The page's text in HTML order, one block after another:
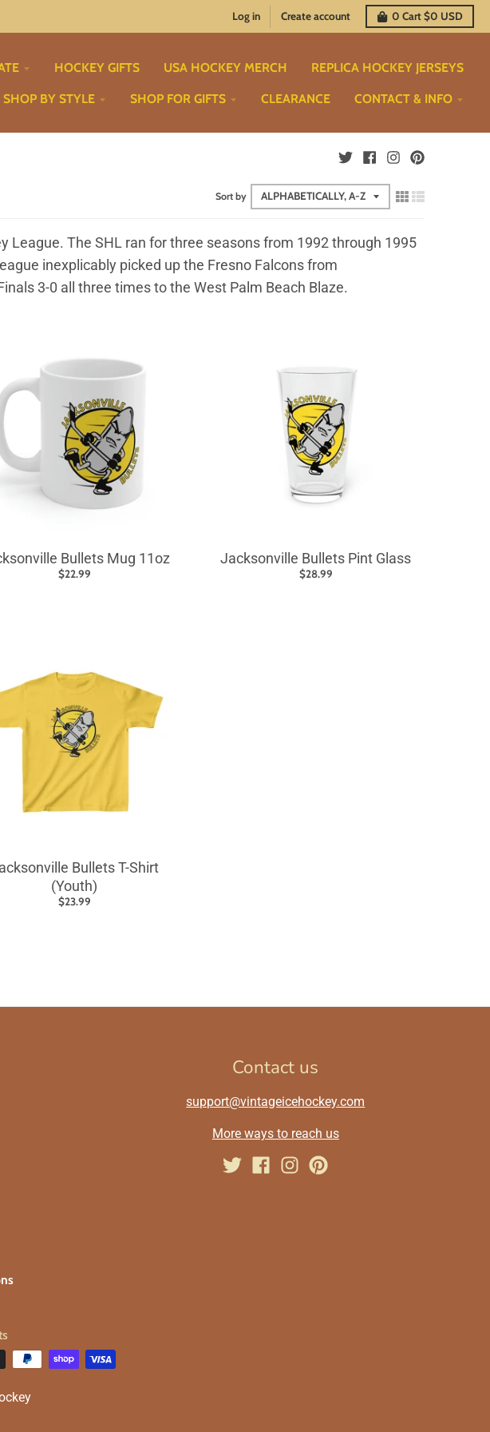
Log in Create account 0 Cart$0 USD
HOCKEY GIFTS USA HOCKEY MERCH REPLICA HOCKEY JERSEYS
SHOP BY STYLE SHOP FOR GIFTS CLEARANCE CONTACT & INFO
Sort by
The SHL ran for three seasons from 1992 through 1995
inexplicably picked up the Fresno Falcons from
3-0 all three times to the West Palm Beach Blaze.
Bullets Mug 11oz
$22.99
Jacksonville Bullets Pint Glass
$28.99
Bullets T-Shirt
(Youth)
$23.99
Contact us
support@vintageicehockey.com
More ways to reach us